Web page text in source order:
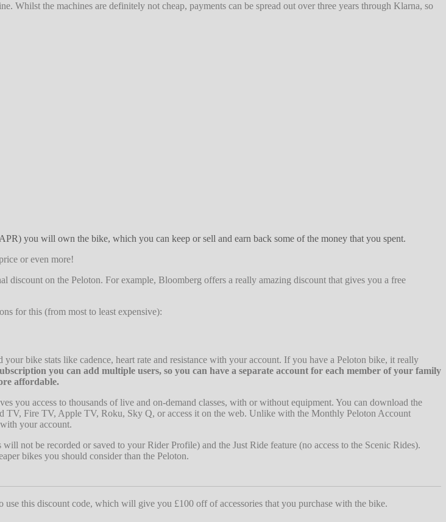
Whilst the machines are definitely not cheap, payments can be spread out over three years through Klarna, so
you will own the bike, which you can keep or sell and earn back some of the money that you spent.
or even more!
on the Peloton. For example, Bloomberg offers a really amazing discount that gives you a free
for this (from most to least expensive):
bike stats like cadence, heart rate and resistance with your account. If you have a Peloton bike, it really
you can add multiple users, so you can have a separate account for each member of your family
affordable.
you access to thousands of live and on-demand classes, with or without equipment. You can download the
Fire TV, Apple TV, Roku, Sky Q, or access it on the web. Unlike with the Monthly Peloton Account
your account.
not be recorded or saved to your Rider Profile) and the Just Ride feature (no access to the Scenic Rides).
bikes you should consider than the Peloton.
this discount code, which will give you £100 off of accessories that you purchase with the bike.